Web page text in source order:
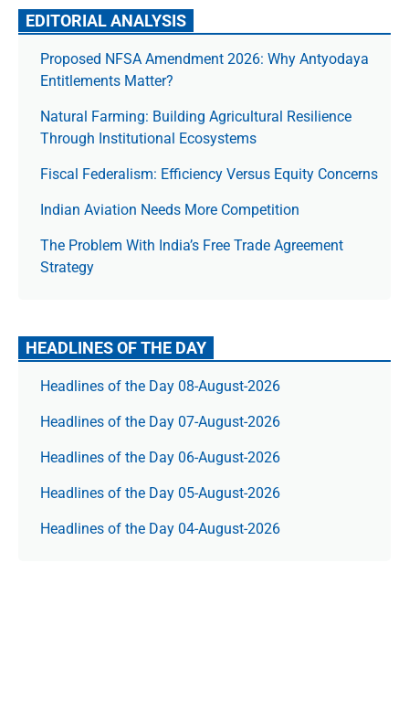
EDITORIAL ANALYSIS
Proposed NFSA Amendment 2026: Why Antyodaya
Entitlements Matter?
Natural Farming: Building Agricultural Resilience
Through Institutional Ecosystems
Fiscal Federalism: Efficiency Versus Equity Concerns
Indian Aviation Needs More Competition
The Prob­lem With India’s Free Trade Agree­ment
Strategy
HEADLINES OF THE DAY
Headlines of the Day 08-August-2026
Headlines of the Day 07-August-2026
Headlines of the Day 06-August-2026
Headlines of the Day 05-August-2026
Headlines of the Day 04-August-2026